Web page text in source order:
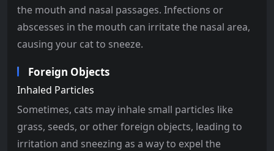
the mouth and nasal passages. Infections or
abscesses in the mouth can irritate the nasal area,
causing your cat to sneeze.
Foreign Objects
Inhaled Particles
Sometimes, cats may inhale small particles like
grass, seeds, or other foreign objects, leading to
irritation and sneezing as a way to expel the